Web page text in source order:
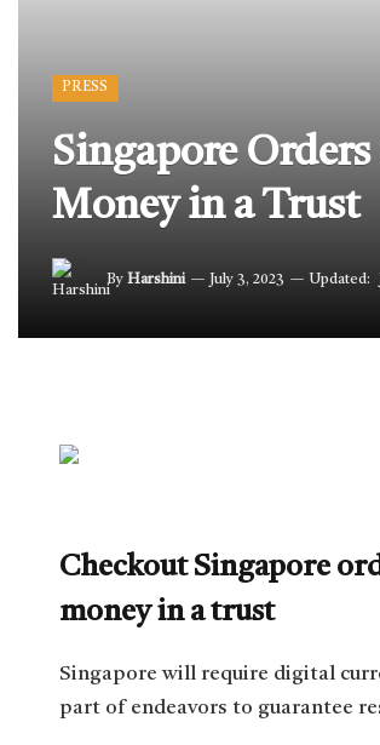
PRESS
Singapore
Money in a Trust
By Harshini July 3, 2023 Updated:
Checkout Singapore
money in a trust
Singapore will require digital
part of endeavors to guarantee